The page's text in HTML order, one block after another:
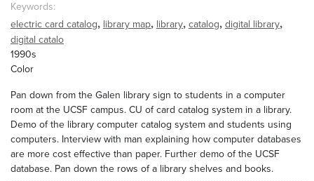
Keywords
electric card catalog, library map, library, catalog, digital library,
digital catalo
1990s
Color
Pan down from the Galen library sign to students in a computer
room at the UCSF campus. CU of card catalog system in a library.
Demo of the library computer catalog system and students using
computers. Interview with man explaining how computer databases
are more cost effective than paper. Further demo of the UCSF
database. Pan down the rows of a library shelves and books.